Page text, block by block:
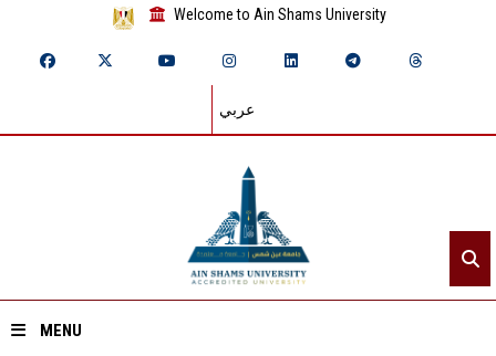
Welcome to Ain Shams University
عربي
MENU